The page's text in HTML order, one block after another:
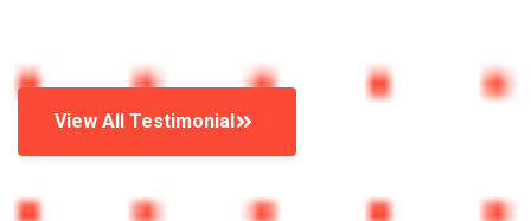
View All Testimonial